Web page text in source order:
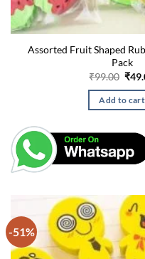
Assorted Fruit Shaped
Pack
₹99.00
was:
₹
Add to cart
-51%